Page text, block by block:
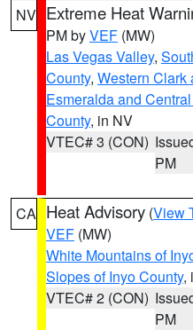
NV Extreme Heat
PM byVEF (MW)
Las Vegas Valley,
County, Western Clark
Esmeralda and
County, in NV
VTEC# 3 (CON)
PM
CA Heat Advisory (View
VEF (MW)
White Mountains of
Slopes of Inyo County,
VTEC# 2 (CON)
PM